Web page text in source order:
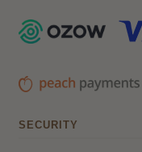
SECURITY